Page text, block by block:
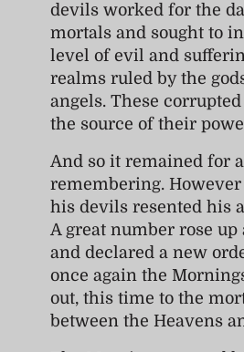
devils worked for the
mortals and sought to
level of evil and
realms ruled by the
angels. These
the source of their
And so it remained for
remembering.
his devils resented his
A great number rose
and declared a new
once again the
out, this time to the
between the Heavens